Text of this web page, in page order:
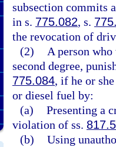
subsection commits
in s. 775.082, s.
the revocation of
(2)
A person
second degree,
775.084, if he or
or diesel fuel by:
(a) Presenting a
violation of ss.
(b) Using